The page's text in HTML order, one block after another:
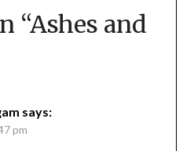
“Ashes and
says:
pm